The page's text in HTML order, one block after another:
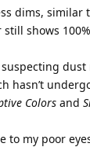
dims, similar
shows
hasn’t
Colors and
to my poor